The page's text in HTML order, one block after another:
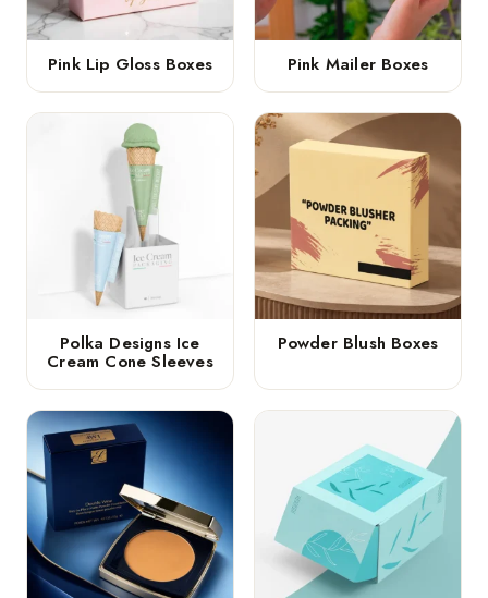
Pink Lip Gloss Boxes Pink Mailer Boxes
Polka Designs Ice
Cream Cone Sleeves
Powder Blush Boxes